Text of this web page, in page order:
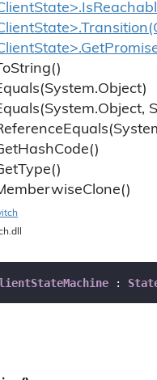
String()
Object)
Object,
HashCode()
Type()
Clone()
: